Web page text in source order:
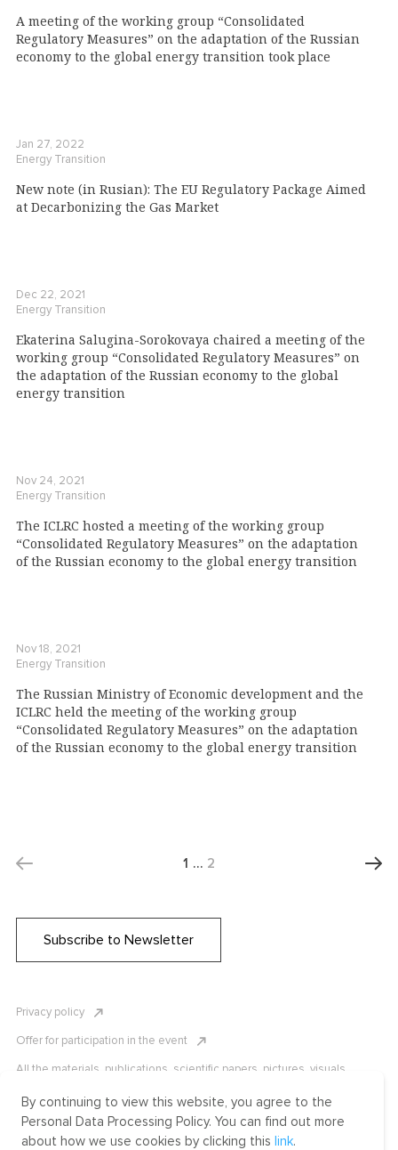
A meeting of the working group “Consolidated
Regulatory Measures” on the adaptation of the Russian
economy to the global energy transition took place
Jan 27, 2022
Energy Transition
New note (in Rusian): The EU Regulatory Package Aimed
at Decarbonizing the Gas Market
Dec 22, 2021
Energy Transition
Ekaterina Salugina-Sorokovaya chaired a meeting of the
working group “Consolidated Regulatory Measures” on
the adaptation of the Russian economy to the global
energy transition
Nov 24, 2021
Energy Transition
The ICLRC hosted a meeting of the working group
“Consolidated Regulatory Measures” on the adaptation
of the Russian economy to the global energy transition
Nov 18, 2021
Energy Transition
The Russian Ministry of Economic development and the
ICLRC held the meeting of the working group
“Consolidated Regulatory Measures” on the adaptation
of the Russian economy to the global energy transition
1 … 2
Subscribe to Newsletter
Privacy policy
Offer for participation in the event
All the materials, publications, scientific papers, pictures, visuals,
copyright laws. Copying, reproduction, and distribution of the materials
without written permission of ICLRC or affiliates is strictly prohibited.
Please contact us to learn more.
By continuing to view this website, you agree to the
Personal Data Processing Policy. You can find out more
about how we use cookies by clicking this link.